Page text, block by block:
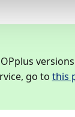
go to this